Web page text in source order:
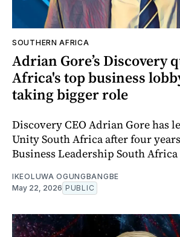
SOUTHERN AFRICA
Adrian Gore’s Discovery
Africa's top business
taking bigger role
Discovery CEO Adrian Gore has
Unity South Africa after four
Business Leadership South
IKEOLUWA OGUNGBANGBE
May 22, 2026 PUBLIC